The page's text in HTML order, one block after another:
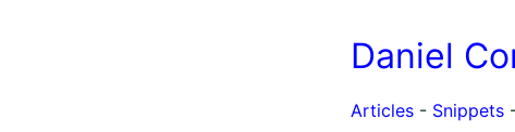
Daniel
Articles - Snippets